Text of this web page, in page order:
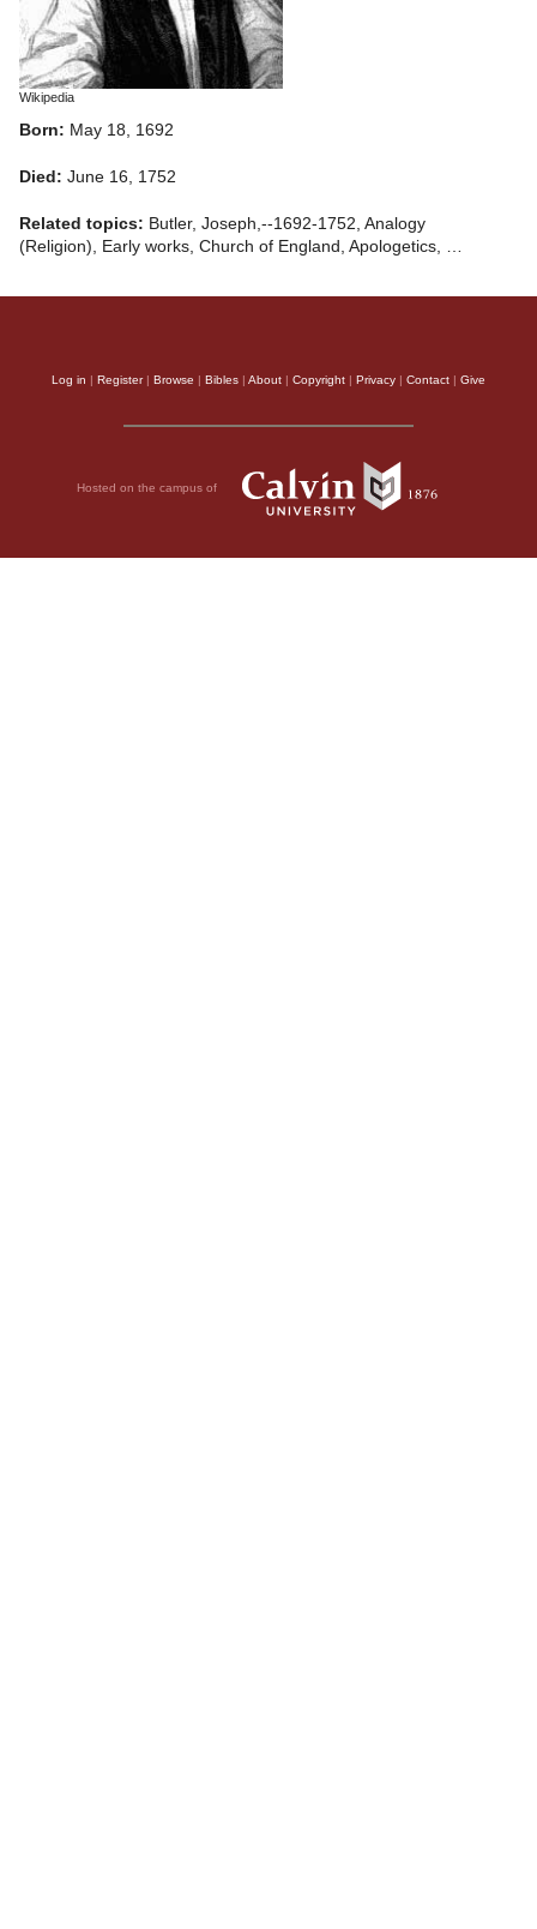
Wikipedia
Born: May 18, 1692
Died: June 16, 1752
Related topics: Butler, Joseph,--1692-1752, Analogy
(Religion), Early works, Church of England, Apologetics, …
Log in | Register| Browse | Bibles | About | Copyright | Privacy | Contact | Give
Hosted on the campus of